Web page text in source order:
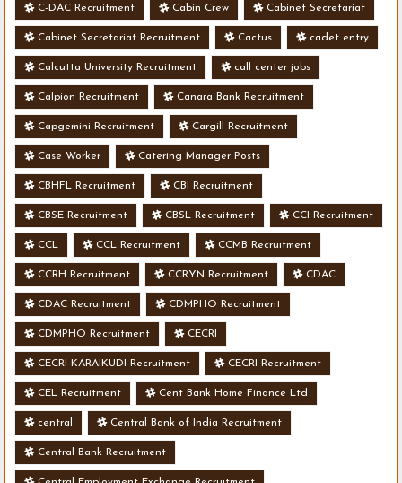
C-DAC Recruitment Cabin Crew Cabinet Secretariat
Cabinet Secretariat Recruitment Cactus cadet entry
Calcutta University Recruitment call center jobs
Calpion Recruitment Canara Bank Recruitment
Capgemini Recruitment Cargill Recruitment
Case Worker Catering Manager Posts
CBHFL Recruitment CBI Recruitment
CBSE Recruitment CBSL Recruitment CCI Recruitment
CCL CCL Recruitment CCMB Recruitment
CCRH Recruitment CCRYN Recruitment CDAC
CDAC Recruitment CDMPHO Recruitment
CDMPHO Recruitment CECRI
CECRI KARAIKUDI Recruitment CECRI Recruitment
CEL Recruitment Cent Bank Home Finance Ltd
central Central Bank of India Recruitment
Central Bank Recruitment